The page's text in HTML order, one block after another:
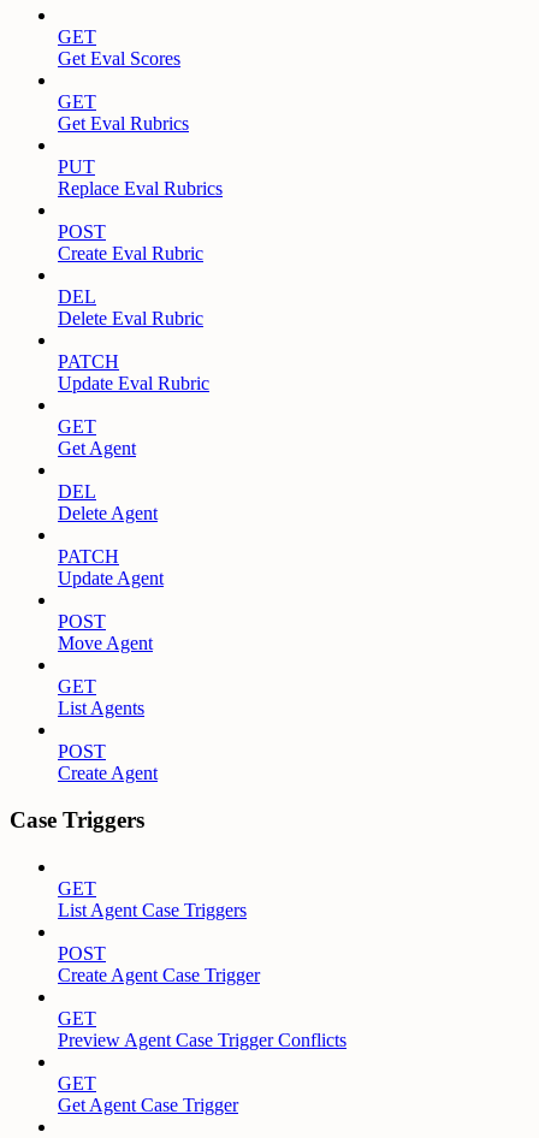
GET
Get Eval Scores
GET
Get Eval Rubrics
PUT
Replace Eval Rubrics
POST
Create Eval Rubric
DEL
Delete Eval Rubric
PATCH
Update Eval Rubric
GET
Get Agent
DEL
Delete Agent
PATCH
Update Agent
POST
Move Agent
GET
List Agents
POST
Create Agent
Case Triggers
GET
List Agent Case Triggers
POST
Create Agent Case Trigger
GET
Preview Agent Case Trigger Conflicts
GET
Get Agent Case Trigger